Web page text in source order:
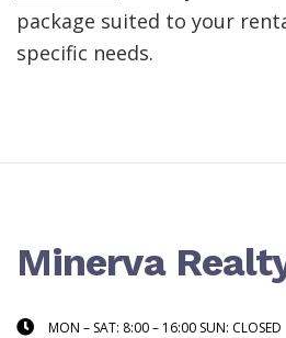
package suited to your
specific needs.
Minerva
MON – SAT: 8:00 – 16:00 SUN: CLOSED